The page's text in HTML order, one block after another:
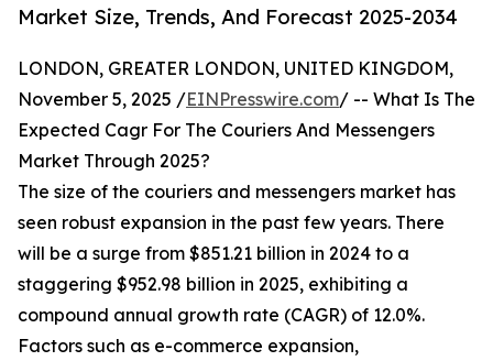
Market Size, Trends, And Forecast 2025-2034
LONDON, GREATER LONDON, UNITED KINGDOM,
November 5, 2025 /EINPresswire.com/ -- What Is The
Expected Cagr For The Couriers And Messengers
Market Through 2025?
The size of the couriers and messengers market has
seen robust expansion in the past few years. There
will be a surge from $851.21 billion in 2024 to a
staggering $952.98 billion in 2025, exhibiting a
compound annual growth rate (CAGR) of 12.0%.
Factors such as e-commerce expansion,